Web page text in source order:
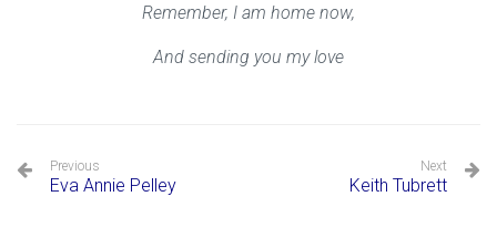
Remember, I am home now,
And sending you my love
Previous
Eva Annie Pelley
Next
Keith Tubrett